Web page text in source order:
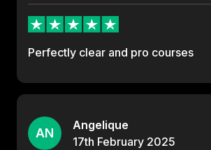
Perfectly clear and pro courses
AN
Angelique
17th February 2025